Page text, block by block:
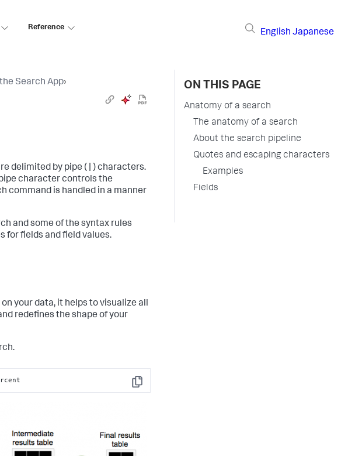
Reference
English Japanese
Search App›
delimited by pipe ( | ) characters.
character controls the
command is handled in a manner
and some of the syntax rules
for fields and field values.
your data, it helps to visualize all
redefines the shape of your
Copy
ON THIS PAGE
Anatomy of a search
The anatomy of a search
About the search pipeline
Quotes and escaping characters
Examples
Fields